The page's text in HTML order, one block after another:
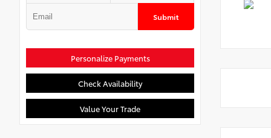
Submit
Personalize Payments
Check Availability
Value Your Trade